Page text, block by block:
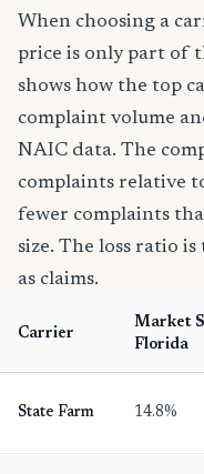
When choosing a
price is only part of
shows how the top
complaint volume
NAIC data. The
complaints relative
fewer complaints
size. The loss ratio
as claims.
Carrier
Market
Florida
State Farm 14.8%